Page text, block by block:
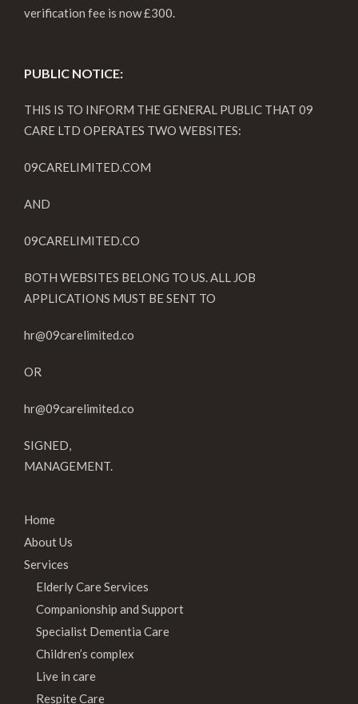
verification fee is now £300.
PUBLIC NOTICE:
THIS IS TO INFORM THE GENERAL PUBLIC THAT 09
CARE LTD OPERATES TWO WEBSITES:
09CARELIMITED.COM
AND
09CARELIMITED.CO
BOTH WEBSITES BELONG TO US. ALL JOB
APPLICATIONS MUST BE SENT TO
hr@09carelimited.co
OR
hr@09carelimited.co
SIGNED,
MANAGEMENT.
Home
About Us
Services
Elderly Care Services
Companionship and Support
Specialist Dementia Care
Children’s complex
Live in care
Respite Care